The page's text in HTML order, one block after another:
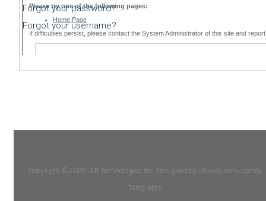
Forgot your password?
Forgot your username?
Copyright © 2026. AE Technologies Inc. Designed by Shape5.com Joomla
Templates